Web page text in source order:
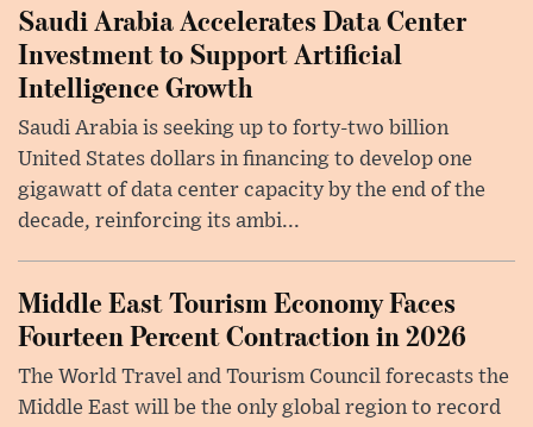
Saudi Arabia Accelerates Data Center
Investment to Support Artificial
Intelligence Growth
Saudi Arabia is seeking up to forty-two billion
United States dollars in financing to develop one
gigawatt of data center capacity by the end of the
decade, reinforcing its ambi...
Middle East Tourism Economy Faces
Fourteen Percent Contraction in 2026
The World Travel and Tourism Council forecasts the
Middle East will be the only global region to record